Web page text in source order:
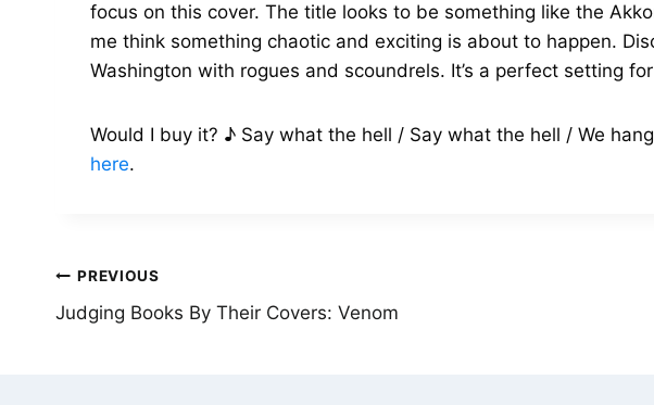
focus on this cover. The title looks to be something like the
me think something chaotic and exciting is about to happen.
Washington with rogues and scoundrels. It’s a perfect setting
Would I buy it? ♪ Say what the hell / Say what the hell / We
here.
Post
navigation
PREVIOUS
Judging Books By Their Covers: Venom